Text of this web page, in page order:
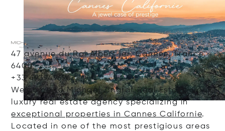
47 avenue du Roi Albert Ier, Cannes, France,
6400
+33 493949696
Welcome to Michaël Zingraf Real Estate, your
luxury real estate agency specializing in
exceptional properties in Cannes Californie.
Located in one of the most prestigious areas